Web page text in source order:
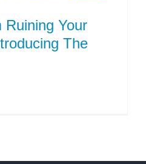
Your
The